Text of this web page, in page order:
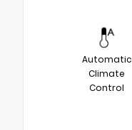
Automatic
Climate
Control